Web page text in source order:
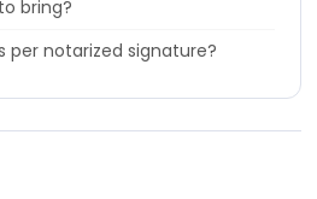
bring?
per notarized signature?